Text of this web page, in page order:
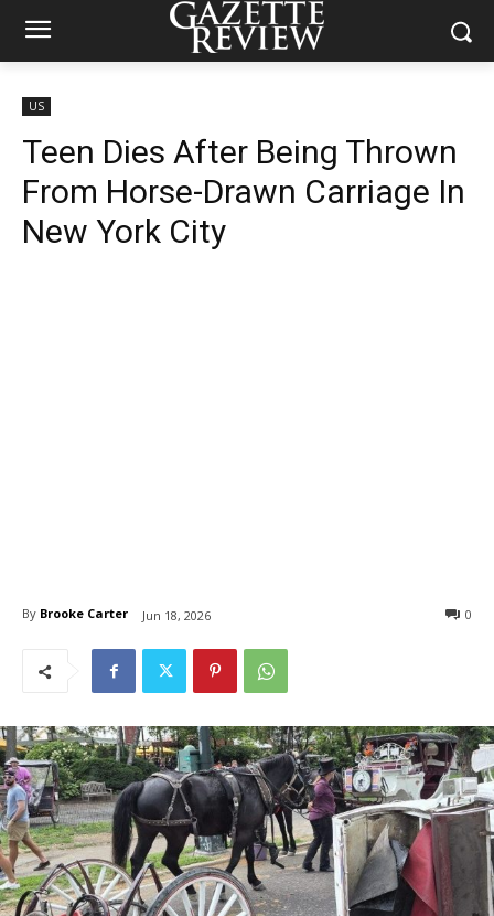
US
Teen Dies After Being Thrown
From Horse-Drawn Carriage In
New York City
By Brooke Carter Jun 18, 2026 0